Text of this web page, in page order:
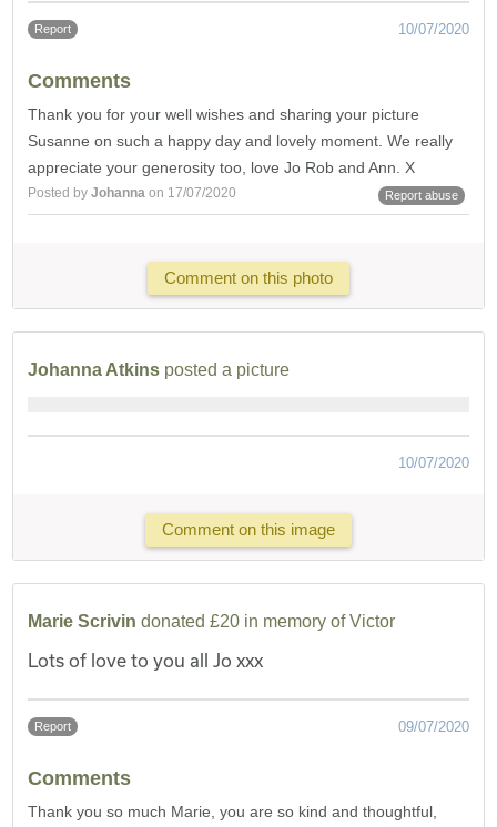
Report 10/07/2020
Comments
Thank you for your well wishes and sharing your picture
Susanne on such a happy day and lovely moment. We really
appreciate your generosity too, love Jo Rob and Ann. X
Posted byJohanna on 17/07/2020 Report abuse
Comment on this photo
Johanna Atkins posted a picture
10/07/2020
Comment on this image
Marie Scrivin donated £20 in memory of Victor
Lots of love to you all Jo xxx
Report 09/07/2020
Comments
Thank you so much Marie, you are so kind and thoughtful,